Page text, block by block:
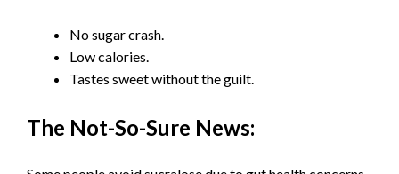
No sugar crash.
Low calories.
Tastes sweet without the guilt.
The Not-So-Sure News: